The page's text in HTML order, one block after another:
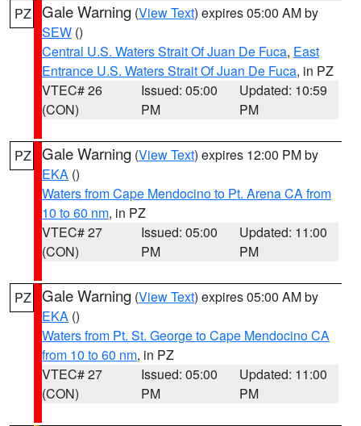
PZ Gale Warning (View Text) expires 05:00 AM by
SEW ()
Central U.S. Waters Strait Of Juan De Fuca, East
Entrance U.S. Waters Strait Of Juan De Fuca, in PZ
VTEC# 26
(CON)
Issued: 05:00
PM
Updated: 10:59
PM
PZ Gale Warning (View Text) expires 12:00 PM by
EKA ()
Waters from Cape Mendocino to Pt. Arena CA from
10 to 60 nm, in PZ
VTEC# 27
(CON)
Issued: 05:00
PM
Updated: 11:00
PM
PZ Gale Warning (View Text) expires 05:00 AM by
EKA ()
Waters from Pt. St. George to Cape Mendocino CA
from 10 to 60 nm, in PZ
VTEC# 27
(CON)
Issued: 05:00
PM
Updated: 11:00
PM